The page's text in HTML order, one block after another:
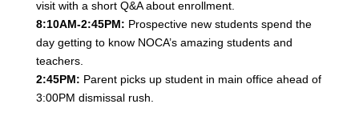
visit with a short Q&A about enrollment.
8:10AM-2:45PM: Prospective new students spend the
day getting to know NOCA’s amazing students and
teachers.
2:45PM: Parent picks up student in main office ahead of
3:00PM dismissal rush.